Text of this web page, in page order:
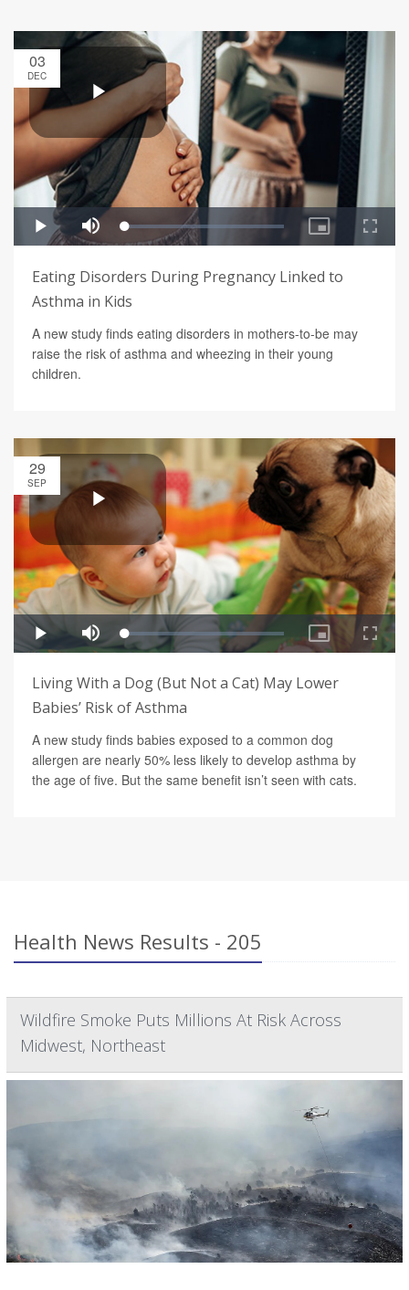
03
DEC
Eating Disorders During Pregnancy Linked to
Asthma in Kids
A new study finds eating disorders in mothers-to-be may
raise the risk of asthma and wheezing in their young
children.
29
SEP
Living With a Dog (But Not a Cat) May Lower
Babies’ Risk of Asthma
A new study finds babies exposed to a common dog
allergen are nearly 50% less likely to develop asthma by
the age of five. But the same benefit isn’t seen with cats.
Health News Results - 205
Wildfire Smoke Puts Millions At Risk Across
Midwest, Northeast